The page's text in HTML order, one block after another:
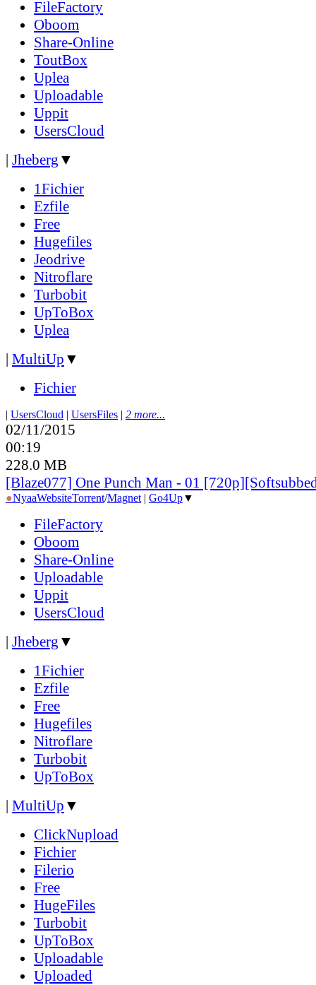
FileFactory
Oboom
Share-Online
ToutBox
Uplea
Uploadable
Uppit
UsersCloud
| Jheberg ▼
1Fichier
Ezfile
Free
Hugefiles
Jeodrive
Nitroflare
Turbobit
UpToBox
Uplea
| MultiUp ▼
Fichier
| UsersCloud | UsersFiles | 2 more...
02/11/2015
00:19
228.0 MB
[Blaze077] One Punch Man - 01
●NyaaWebsiteTorrent/Magnet | Go4Up▼
FileFactory
Oboom
Share-Online
Uploadable
Uppit
UsersCloud
| Jheberg ▼
1Fichier
Ezfile
Free
Hugefiles
Nitroflare
Turbobit
UpToBox
| MultiUp ▼
ClickNupload
Fichier
Filerio
Free
HugeFiles
Turbobit
UpToBox
Uploadable
Uploaded